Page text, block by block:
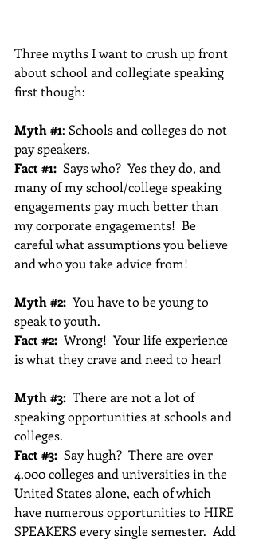
Three myths I want to crush up front
about school and collegiate speaking
first though:
Myth #1: Schools and colleges do not
pay speakers.
Fact #1: Says who?  Yes they do, and
many of my school/college speaking
engagements pay much better than
my corporate engagements!  Be
careful what assumptions you believe
and who you take advice from!
Myth #2:
  You have to be young to
speak to youth.
Fact #2:
  Wrong!  Your life experience
is what they crave and need to hear!
Myth #3:
  There are not a lot of
speaking opportunities at schools and
colleges.
Fact #3: Say hugh?  There are over
4,000 colleges and universities in the
United States alone, each of which
have numerous opportunities to HIRE
SPEAKERS every single semester.  Add